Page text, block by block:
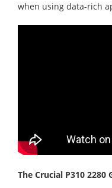
when using data-rich
The Crucial P310 2280